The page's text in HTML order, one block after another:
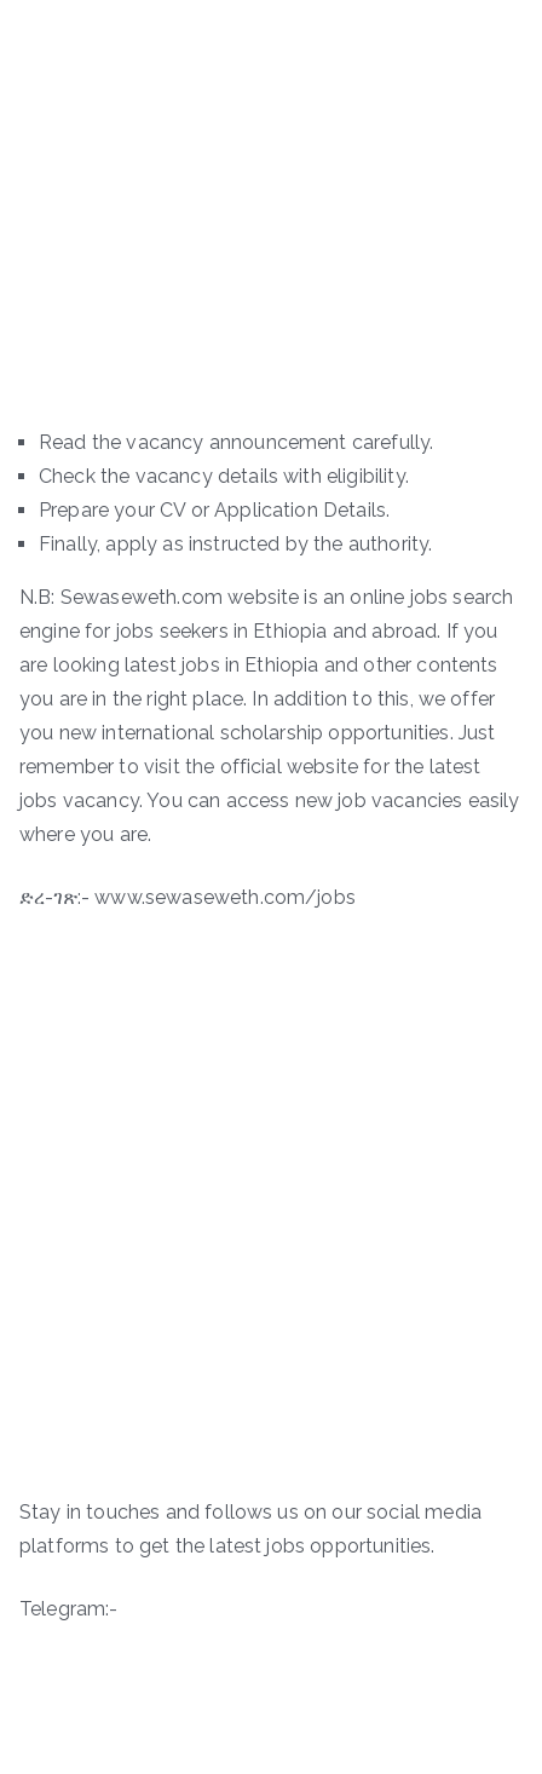
Read the vacancy announcement carefully.
Check the vacancy details with eligibility.
Prepare your CV or Application Details.
Finally, apply as instructed by the authority.
N.B: Sewaseweth.com website is an online jobs search
engine for jobs seekers in Ethiopia and abroad. If you
are looking latest jobs in Ethiopia and other contents
you are in the right place. In addition to this, we offer
you new international scholarship opportunities. Just
remember to visit the official website for the latest
jobs vacancy. You can access new job vacancies easily
where you are.
ድረ-ገጽ:- www.sewaseweth.com/jobs
Stay in touches and follows us on our social media
platforms to get the latest jobs opportunities.
Telegram:-